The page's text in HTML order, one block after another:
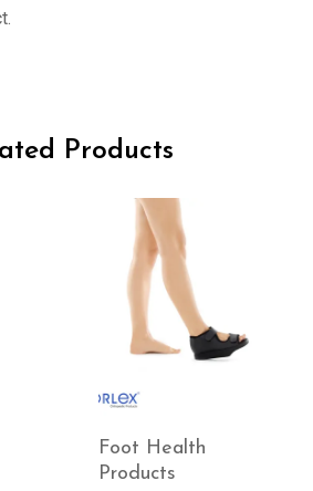
Products
Foot Health
Products